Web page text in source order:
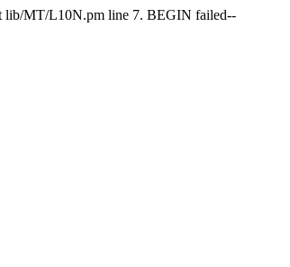
lib/MT/L10N.pm line 7. BEGIN failed--